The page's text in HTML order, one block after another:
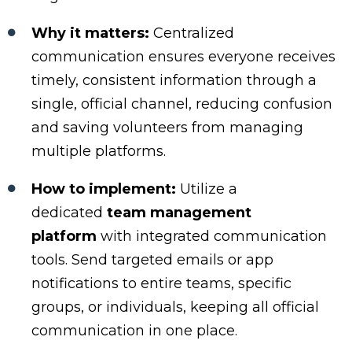
Why it matters: Centralized
communication ensures everyone receives
timely, consistent information through a
single, official channel, reducing confusion
and saving volunteers from managing
multiple platforms.
How to implement: Utilize a
dedicated team management
platform with integrated communication
tools. Send targeted emails or app
notifications to entire teams, specific
groups, or individuals, keeping all official
communication in one place.